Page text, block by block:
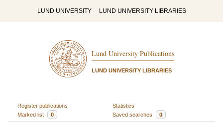
LUND UNIVERSITY LUND UNIVERSITY LIBRARIES
Lund University Publications
LUND UNIVERSITY LIBRARIES
Register publications
Statistics
Marked list
0 Saved searches 0